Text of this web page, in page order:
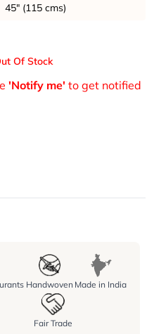
45" (115 cms)
Of Stock
'Notify me' to get notified
Handwoven Made in India
Fair Trade